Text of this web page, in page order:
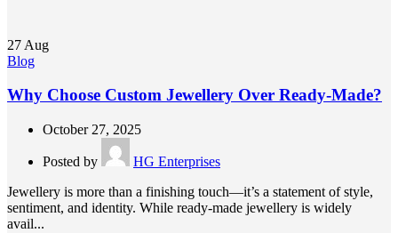
27 Aug
Blog
Why Choose Custom Jewellery Over Ready-Made?
October 27, 2025
Posted by
HG Enterprises
Jewellery is more than a finishing touch—it’s a statement of style,
sentiment, and identity. While ready-made jewellery is widely
avail...